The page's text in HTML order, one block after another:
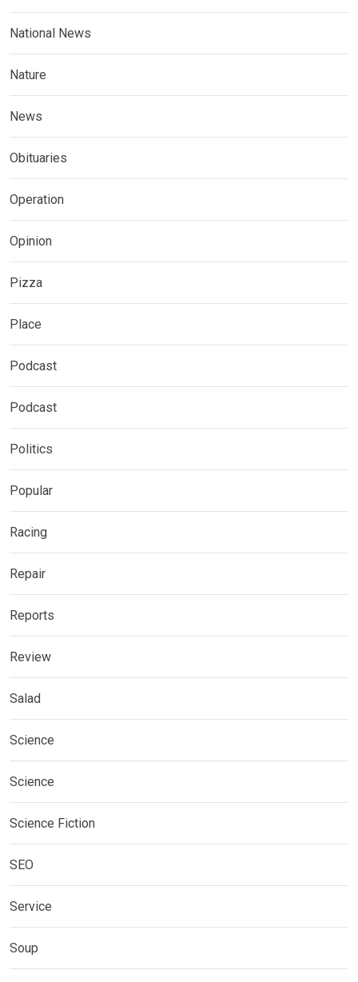
National News
Nature
News
Obituaries
Operation
Opinion
Pizza
Place
Podcast
Podcast
Politics
Popular
Racing
Repair
Reports
Review
Salad
Science
Science
Science Fiction
SEO
Service
Soup